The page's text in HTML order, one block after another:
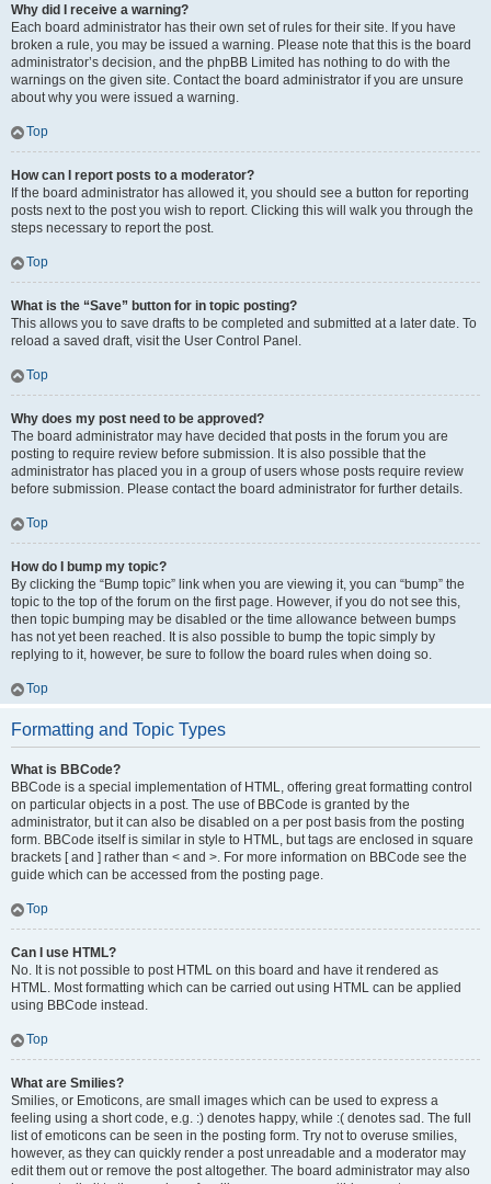
Why did I receive a warning?
Each board administrator has their own set of rules for their site. If you have
broken a rule, you may be issued a warning. Please note that this is the board
administrator’s decision, and the phpBB Limited has nothing to do with the
warnings on the given site. Contact the board administrator if you are unsure
about why you were issued a warning.
Top
How can I report posts to a moderator?
If the board administrator has allowed it, you should see a button for reporting
posts next to the post you wish to report. Clicking this will walk you through the
steps necessary to report the post.
Top
What is the “Save” button for in topic posting?
This allows you to save drafts to be completed and submitted at a later date. To
reload a saved draft, visit the User Control Panel.
Top
Why does my post need to be approved?
The board administrator may have decided that posts in the forum you are
posting to require review before submission. It is also possible that the
administrator has placed you in a group of users whose posts require review
before submission. Please contact the board administrator for further details.
Top
How do I bump my topic?
By clicking the “Bump topic” link when you are viewing it, you can “bump” the
topic to the top of the forum on the first page. However, if you do not see this,
then topic bumping may be disabled or the time allowance between bumps
has not yet been reached. It is also possible to bump the topic simply by
replying to it, however, be sure to follow the board rules when doing so.
Top
Formatting and Topic Types
What is BBCode?
BBCode is a special implementation of HTML, offering great formatting control
on particular objects in a post. The use of BBCode is granted by the
administrator, but it can also be disabled on a per post basis from the posting
form. BBCode itself is similar in style to HTML, but tags are enclosed in square
brackets [ and ] rather than < and >. For more information on BBCode see the
guide which can be accessed from the posting page.
Top
Can I use HTML?
No. It is not possible to post HTML on this board and have it rendered as
HTML. Most formatting which can be carried out using HTML can be applied
using BBCode instead.
Top
What are Smilies?
Smilies, or Emoticons, are small images which can be used to express a
feeling using a short code, e.g. :) denotes happy, while :( denotes sad. The full
list of emoticons can be seen in the posting form. Try not to overuse smilies,
however, as they can quickly render a post unreadable and a moderator may
edit them out or remove the post altogether. The board administrator may also